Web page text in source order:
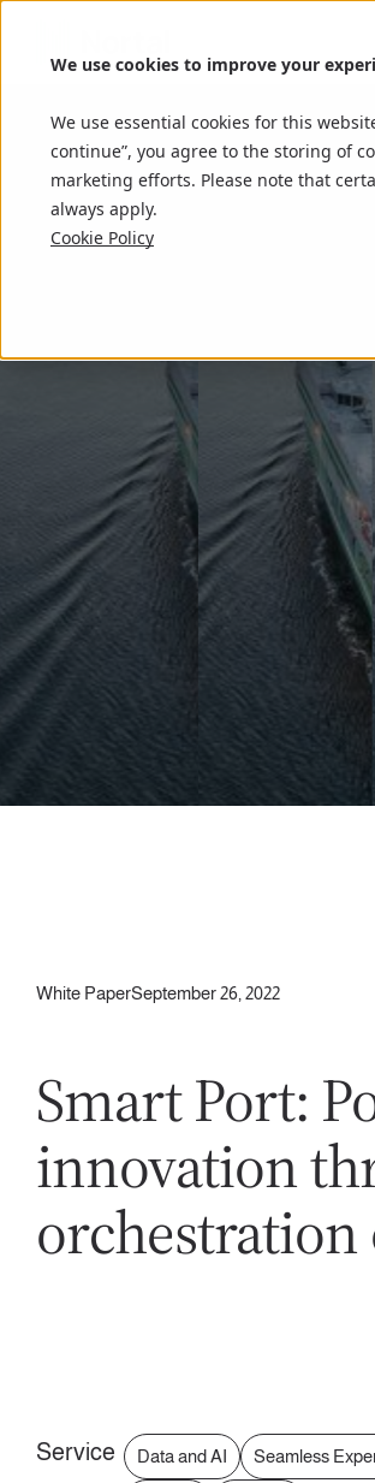
We use cookies to improve your
We use essential cookies for this
continue”, you agree to the storing of
marketing efforts. Please note that
always apply.
Cookie Policy
White PaperSeptember 26, 2022
Smart Port:
innovation
orchestration
Service Data and AI Seamless